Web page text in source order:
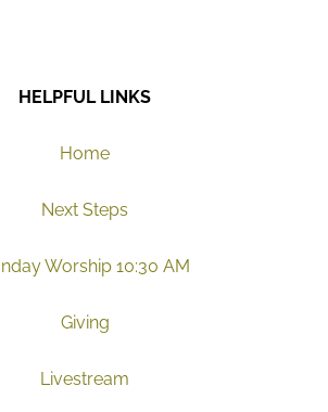
HELPFUL LINKS
Home
Next Steps
Worship 10:30 AM
Giving
Livestream